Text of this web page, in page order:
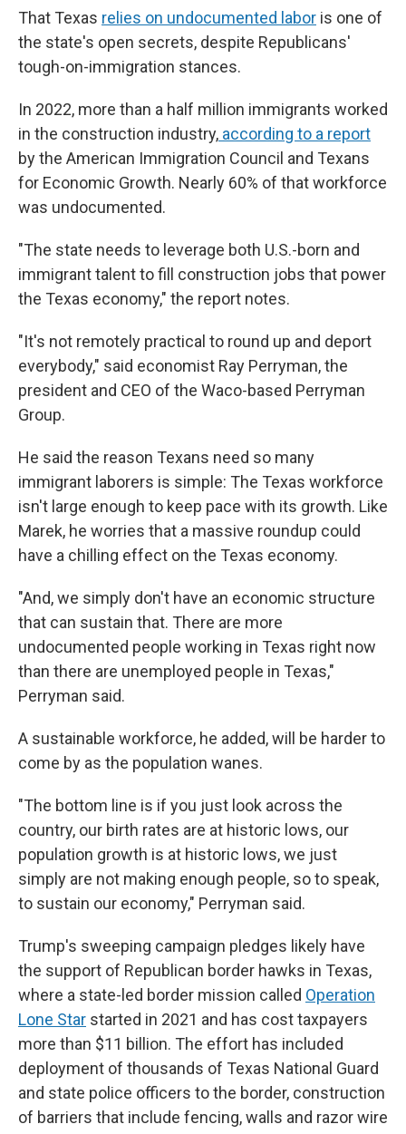
That Texas relies on undocumented labor is one of
the state's open secrets, despite Republicans'
tough-on-immigration stances.
In 2022, more than a half million immigrants worked
in the construction industry, according to a report
by the American Immigration Council and Texans
for Economic Growth. Nearly 60% of that workforce
was undocumented.
"The state needs to leverage both U.S.-born and
immigrant talent to fill construction jobs that power
the Texas economy," the report notes.
"It's not remotely practical to round up and deport
everybody," said economist Ray Perryman, the
president and CEO of the Waco-based Perryman
Group.
He said the reason Texans need so many
immigrant laborers is simple: The Texas workforce
isn't large enough to keep pace with its growth. Like
Marek, he worries that a massive roundup could
have a chilling effect on the Texas economy.
"And, we simply don't have an economic structure
that can sustain that. There are more
undocumented people working in Texas right now
than there are unemployed people in Texas,"
Perryman said.
A sustainable workforce, he added, will be harder to
come by as the population wanes.
"The bottom line is if you just look across the
country, our birth rates are at historic lows, our
population growth is at historic lows, we just
simply are not making enough people, so to speak,
to sustain our economy," Perryman said.
Trump's sweeping campaign pledges likely have
the support of Republican border hawks in Texas,
where a state-led border mission called Operation
Lone Star started in 2021 and has cost taxpayers
more than $11 billion. The effort has included
deployment of thousands of Texas National Guard
and state police officers to the border, construction
of barriers that include fencing, walls and razor wire